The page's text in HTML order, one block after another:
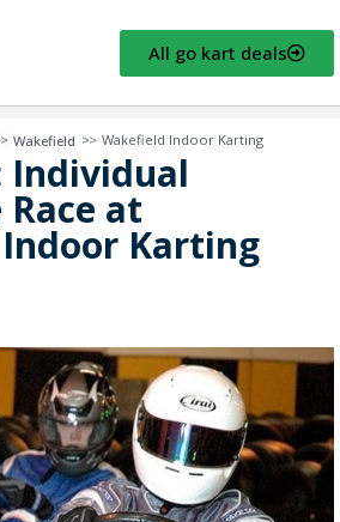
All go kart deals
Wakefield >> Wakefield Indoor Karting
Individual
at
Karting